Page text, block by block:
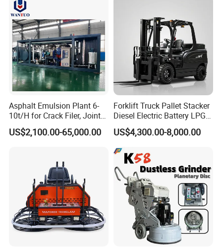
Asphalt Emulsion Plant 6-
10t/H for Crack Filer, Joint
Coating RS-2, Hfms-2h, Ms-
2, Cms-2h, Crs-2p
US$2,100.00-65,000.00
Forklift Truck Pallet Stacker
Diesel Electric Battery LPG
Gasoline Gas All Terrain
Reach Wheel Mini Electric
Forklift for Warehouse
Construction Logistics
US$4,300.00-8,000.00